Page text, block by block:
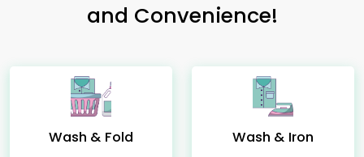
and Convenience!
Wash & Fold Wash & Iron